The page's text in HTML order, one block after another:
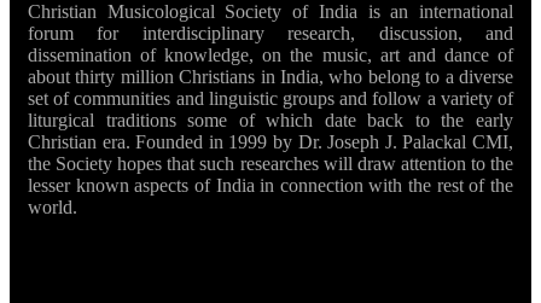
Christian Musicological Society of India is an international
forum for interdisciplinary research, discussion, and
dissemination of knowledge, on the music, art and dance of
about thirty million Christians in India, who belong to a diverse
set of communities and linguistic groups and follow a variety of
liturgical traditions some of which date back to the early
Christian era. Founded in 1999 by Dr. Joseph J. Palackal CMI,
the Society hopes that such researches will draw attention to the
lesser known aspects of India in connection with the rest of the
world.